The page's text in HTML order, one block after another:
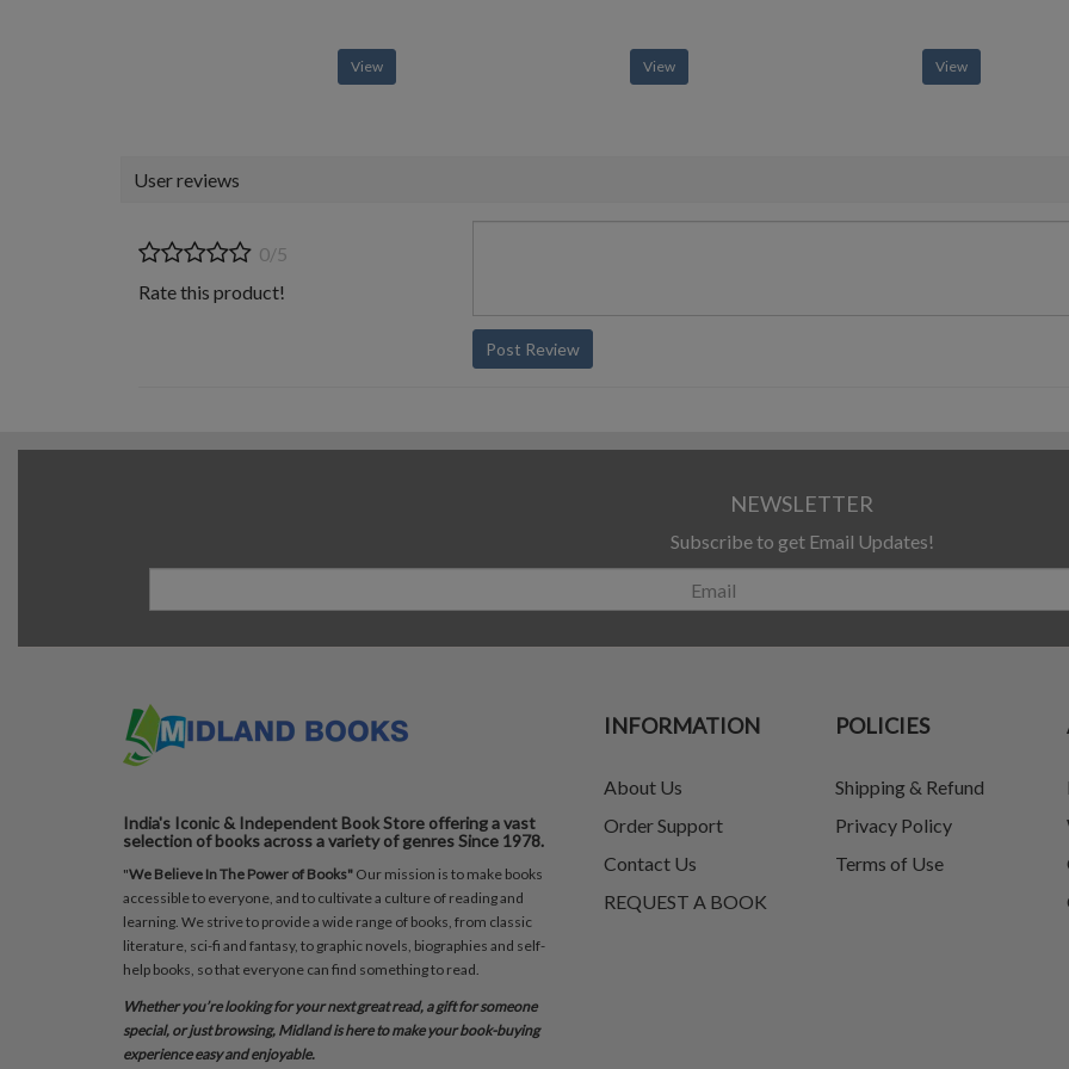
View View View
User reviews
0/5
Rate this product!
Post Review
NEWSLETTER
Subscribe to get Email Updates!
India's Iconic & Independent Book Store offering a vast
selection of books across a variety of genres Since 1978.
"We Believe In The Power of Books" Our mission is to make books
accessible to everyone, and to cultivate a culture of reading and
learning. We strive to provide a wide range of books, from classic
literature, sci-fi and fantasy, to graphic novels, biographies and self-
help books, so that everyone can find something to read.
Whether you’re looking for your next great read, a gift for someone
special, or just browsing, Midland is here to make your book-buying
experience easy and enjoyable.
INFORMATION
About Us
Order Support
Contact Us
REQUEST A BOOK
POLICIES
Shipping & Refund
Privacy Policy
Terms of Use